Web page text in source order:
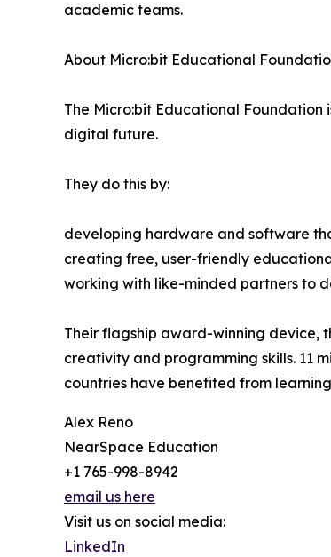
academic teams.
About Micro:bit Educational
The Micro:bit Educational
digital future.
They do this by:
developing hardware and software
creating free, user-friendly
working with like-minded partners to
Their flagship award-winning device,
creativity and programming skills. 11
countries have benefited from
Alex Reno
NearSpace Education
+1 765-998-8942
email us here
Visit us on social media:
LinkedIn